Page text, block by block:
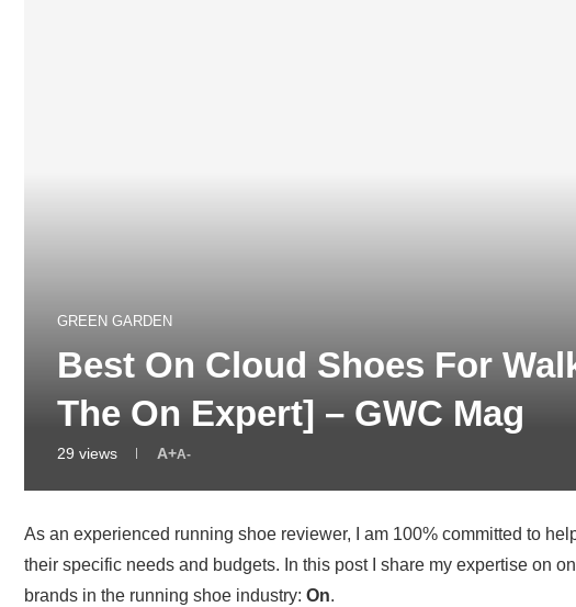
GREEN GARDEN
Best On Cloud Shoes For
The On Expert] – GWC Mag
29 views A+A-
As an experienced running shoe reviewer, I am 100% committed to
their specific needs and budgets. In this post I share my expertise on
brands in the running shoe industry: On.